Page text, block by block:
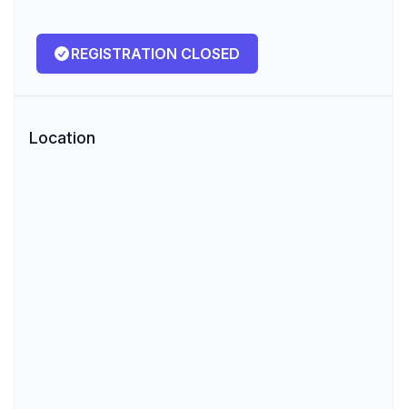
REGISTRATION CLOSED
Location